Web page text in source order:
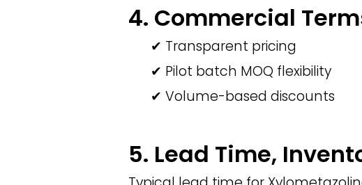
4. Commercial
✔ Transparent pricing
✔ Pilot batch MOQ flexibility
✔ Volume-based discounts
5. Lead Time,